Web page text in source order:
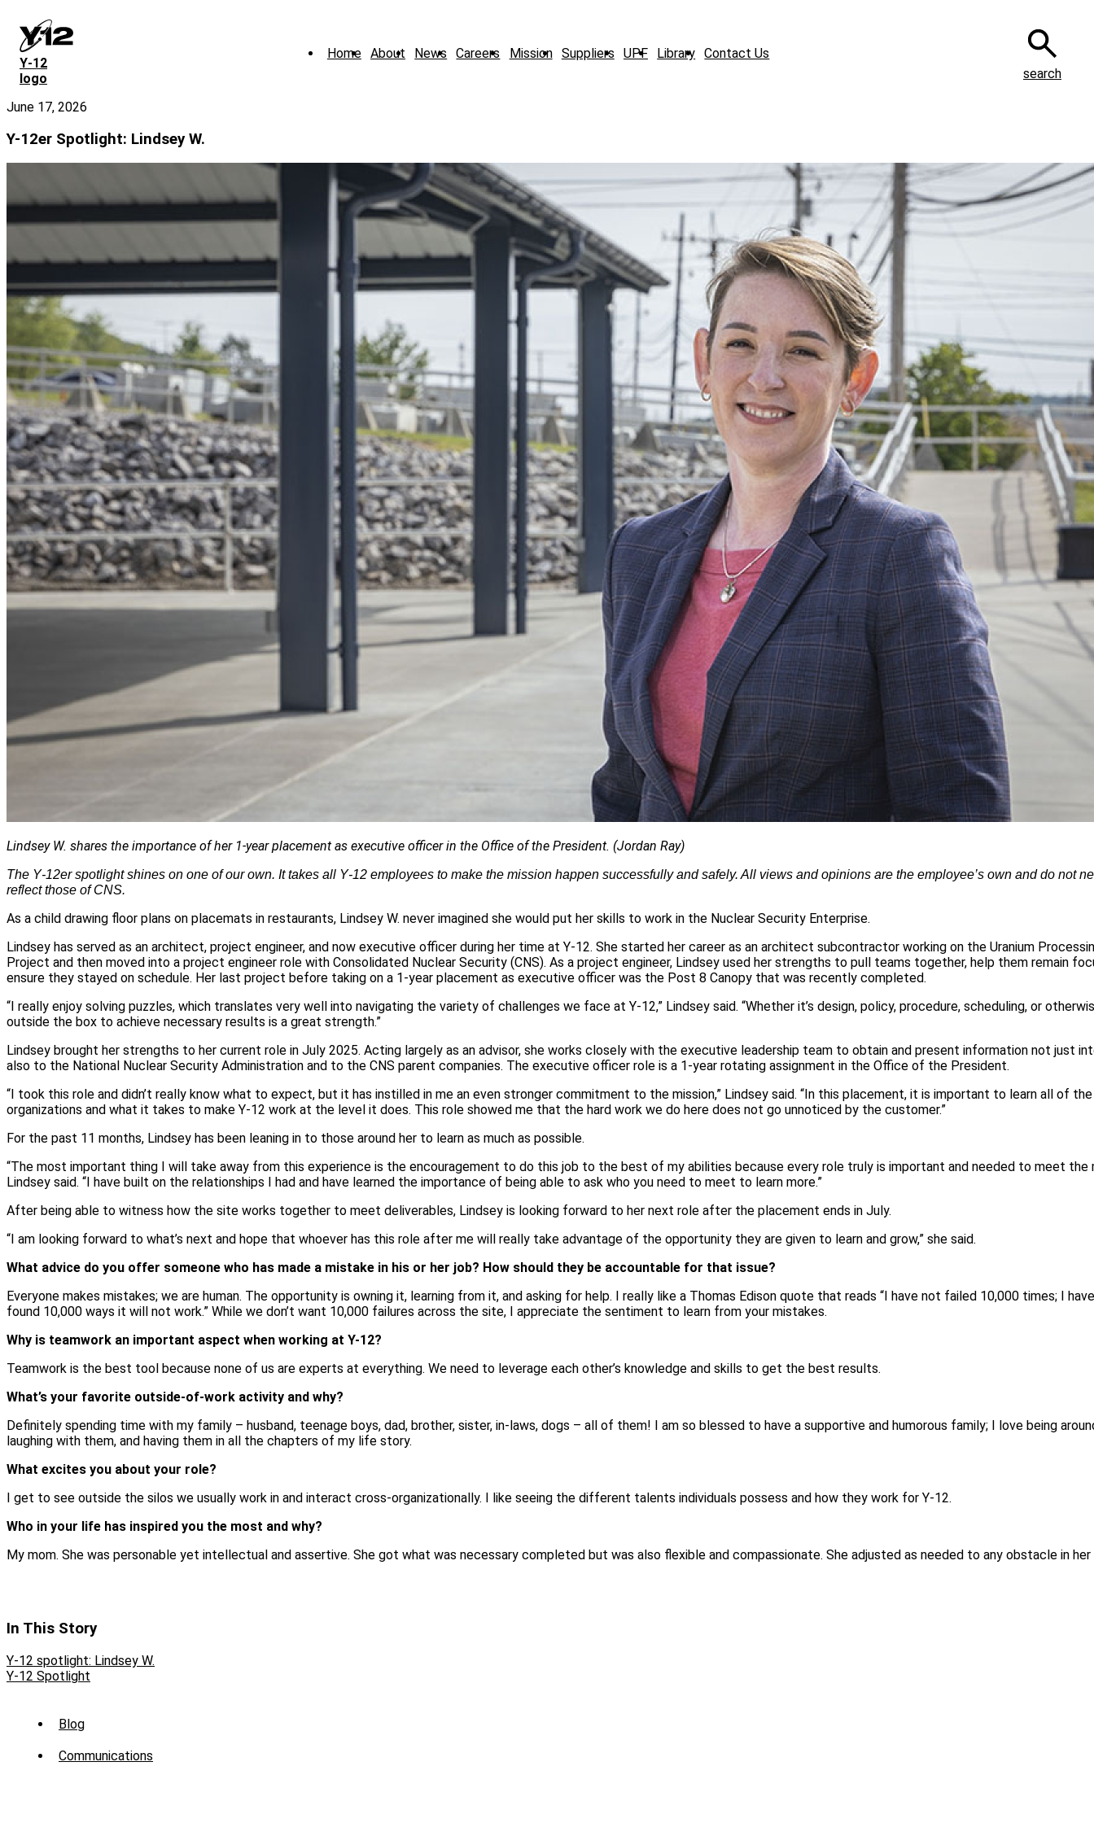
main
content
Y‑12
logo
Home About News Careers Mission Suppliers UPF Library Contact Us
search
June 17, 2026
Y-12er Spotlight: Lindsey W.
Lindsey W. shares the importance of her 1-year placement as executive officer in the Office of the President. (Jordan Ray)
The Y‑12er spotlight shines on one of our own. It takes all Y‑12 employees to make the mission happen successfully and safely. All views and opinions are the employee’s own and do not
reflect those of CNS.
As a child drawing floor plans on placemats in restaurants, Lindsey W. never imagined she would put her skills to work in the Nuclear Security Enterprise.
Lindsey has served as an architect, project engineer, and now executive officer during her time at Y-12. She started her career as an architect subcontractor working on the Uranium
Project and then moved into a project engineer role with Consolidated Nuclear Security (CNS). As a project engineer, Lindsey used her strengths to pull teams together, help them remain
ensure they stayed on schedule. Her last project before taking on a 1-year placement as executive officer was the Post 8 Canopy that was recently completed.
“I really enjoy solving puzzles, which translates very well into navigating the variety of challenges we face at Y-12,” Lindsey said. “Whether it’s design, policy, procedure, scheduling, or
outside the box to achieve necessary results is a great strength.”
Lindsey brought her strengths to her current role in July 2025. Acting largely as an advisor, she works closely with the executive leadership team to obtain and present information not just
also to the National Nuclear Security Administration and to the CNS parent companies. The executive officer role is a 1-year rotating assignment in the Office of the President.
“I took this role and didn’t really know what to expect, but it has instilled in me an even stronger commitment to the mission,” Lindsey said. “In this placement, it is important to learn all of the
organizations and what it takes to make Y-12 work at the level it does. This role showed me that the hard work we do here does not go unnoticed by the customer.”
For the past 11 months, Lindsey has been leaning in to those around her to learn as much as possible.
“The most important thing I will take away from this experience is the encouragement to do this job to the best of my abilities because every role truly is important and needed to meet the
Lindsey said. “I have built on the relationships I had and have learned the importance of being able to ask who you need to meet to learn more.”
After being able to witness how the site works together to meet deliverables, Lindsey is looking forward to her next role after the placement ends in July.
“I am looking forward to what’s next and hope that whoever has this role after me will really take advantage of the opportunity they are given to learn and grow,” she said.
What advice do you offer someone who has made a mistake in his or her job? How should they be accountable for that issue?
Everyone makes mistakes; we are human. The opportunity is owning it, learning from it, and asking for help. I really like a Thomas Edison quote that reads “I have not failed 10,000 times; I
found 10,000 ways it will not work.” While we don’t want 10,000 failures across the site, I appreciate the sentiment to learn from your mistakes.
Why is teamwork an important aspect when working at Y-12?
Teamwork is the best tool because none of us are experts at everything. We need to leverage each other’s knowledge and skills to get the best results.
What’s your favorite outside-of-work activity and why?
Definitely spending time with my family – husband, teenage boys, dad, brother, sister, in-laws, dogs – all of them! I am so blessed to have a supportive and humorous family; I love being
laughing with them, and having them in all the chapters of my life story.
What excites you about your role?
I get to see outside the silos we usually work in and interact cross-organizationally. I like seeing the different talents individuals possess and how they work for Y-12.
Who in your life has inspired you the most and why?
My mom. She was personable yet intellectual and assertive. She got what was necessary completed but was also flexible and compassionate. She adjusted as needed to any obstacle in
In This Story
Y-12 spotlight: Lindsey W.
Y-12 Spotlight
Sub
Menu
Blog
Communications